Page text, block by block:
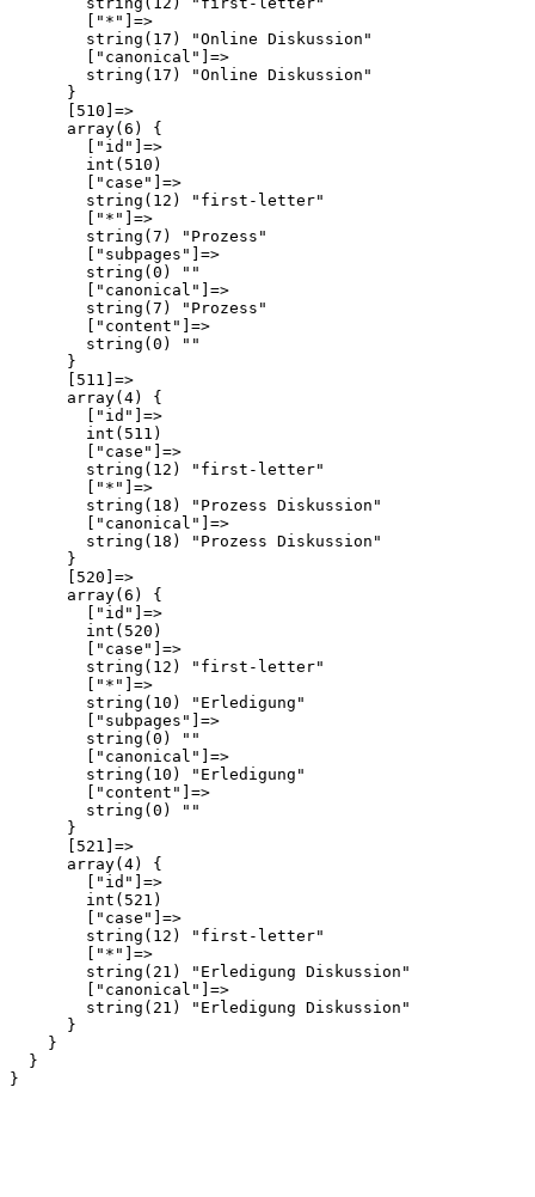
        ["*"]=>
        string(17) "Online Diskussion"
        ["canonical"]=>
        string(17) "Online Diskussion"
      }
      [510]=>
      array(6) {
        ["id"]=>
        int(510)
        ["case"]=>
        string(12) "first-letter"
        ["*"]=>
        string(7) "Prozess"
        ["subpages"]=>
        string(0) ""
        ["canonical"]=>
        string(7) "Prozess"
        ["content"]=>
        string(0) ""
      }
      [511]=>
      array(4) {
        ["id"]=>
        int(511)
        ["case"]=>
        string(12) "first-letter"
        ["*"]=>
        string(18) "Prozess Diskussion"
        ["canonical"]=>
        string(18) "Prozess Diskussion"
      }
      [520]=>
      array(6) {
        ["id"]=>
        int(520)
        ["case"]=>
        string(12) "first-letter"
        ["*"]=>
        string(10) "Erledigung"
        ["subpages"]=>
        string(0) ""
        ["canonical"]=>
        string(10) "Erledigung"
        ["content"]=>
        string(0) ""
      }
      [521]=>
      array(4) {
        ["id"]=>
        int(521)
        ["case"]=>
        string(12) "first-letter"
        ["*"]=>
        string(21) "Erledigung Diskussion"
        ["canonical"]=>
        string(21) "Erledigung Diskussion"
      }
    }
  }
}